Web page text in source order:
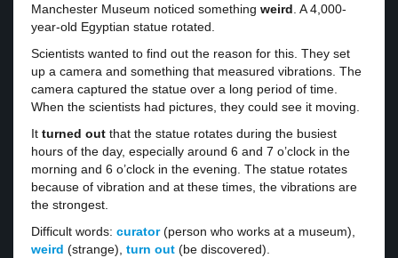
Manchester Museum noticed something weird. A 4,000-
year-old Egyptian statue rotated.
Scientists wanted to find out the reason for this. They set
up a camera and something that measured vibrations. The
camera captured the statue over a long period of time.
When the scientists had pictures, they could see it moving.
It turned out that the statue rotates during the busiest
hours of the day, especially around 6 and 7 o’clock in the
morning and 6 o’clock in the evening. The statue rotates
because of vibration and at these times, the vibrations are
the strongest.
Difficult words: curator(person who works at a museum),
weird (strange), turn out (be discovered).